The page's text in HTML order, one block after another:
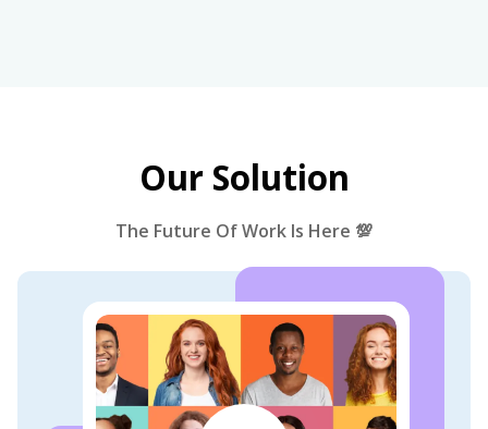
Our Solution
The Future Of Work Is Here 💯